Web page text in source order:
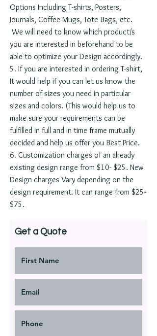
Options Including T-shirts, Posters,
Journals, Coffee Mugs, Tote Bags, etc.
We will need to know which product/s
you are interested in beforehand to be
able to optimize your Design accordingly.
5. If you are interested in ordering T-shirt,
It would help if you can let us know the
number of sizes you need in particular
sizes and colors. (This would help us to
make sure your requirements can be
fulfilled in full and in time frame mutually
decided and help us offer you Best Price.
6. Customization charges of an already
existing design range from $10- $25. New
Design charges Vary depending on the
design requirement. It can range from $25-
$75.
Get a Quote